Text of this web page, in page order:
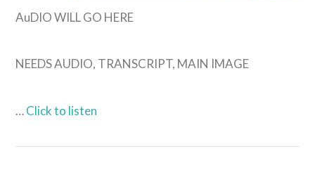
AuDIO WILL GO HERE
NEEDS AUDIO, TRANSCRIPT, MAIN IMAGE
…Click to listen